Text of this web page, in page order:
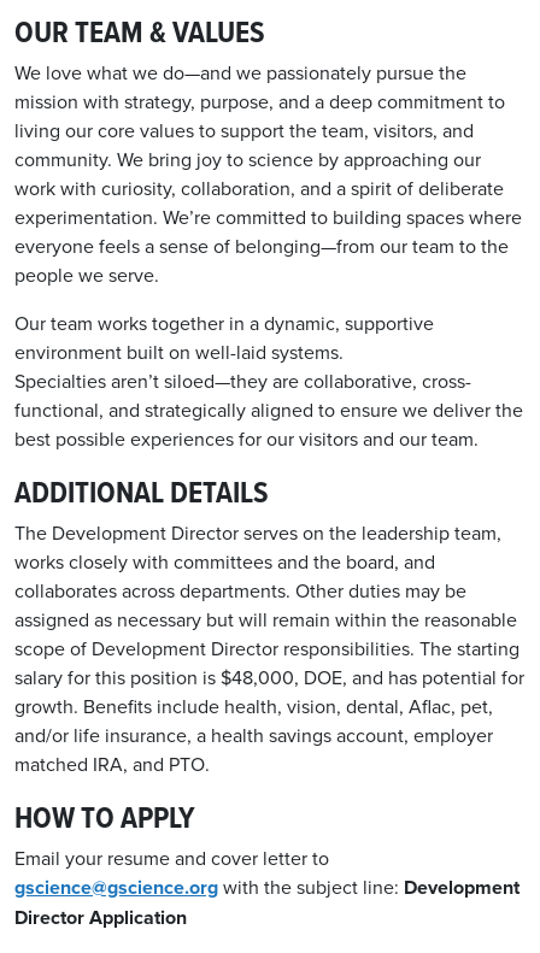
OUR TEAM & VALUES
We love what we do—and we passionately pursue the
mission with strategy, purpose, and a deep commitment to
living our core values to support the team, visitors, and
community. We bring joy to science by approaching our
work with curiosity, collaboration, and a spirit of deliberate
experimentation. We’re committed to building spaces where
everyone feels a sense of belonging—from our team to the
people we serve.
Our team works together in a dynamic, supportive
environment built on well-laid systems.
Specialties aren’t siloed—they are collaborative, cross-
functional, and strategically aligned to ensure we deliver the
best possible experiences for our visitors and our team.
ADDITIONAL DETAILS
The Development Director serves on the leadership team,
works closely with committees and the board, and
collaborates across departments. Other duties may be
assigned as necessary but will remain within the reasonable
scope of Development Director responsibilities. The starting
salary for this position is $48,000, DOE, and has potential for
growth. Benefits include health, vision, dental, Aflac, pet,
and/or life insurance, a health savings account, employer
matched IRA, and PTO.
HOW TO APPLY
Email your resume and cover letter to
gscience@gscience.org with the subject line: Development
Director Application